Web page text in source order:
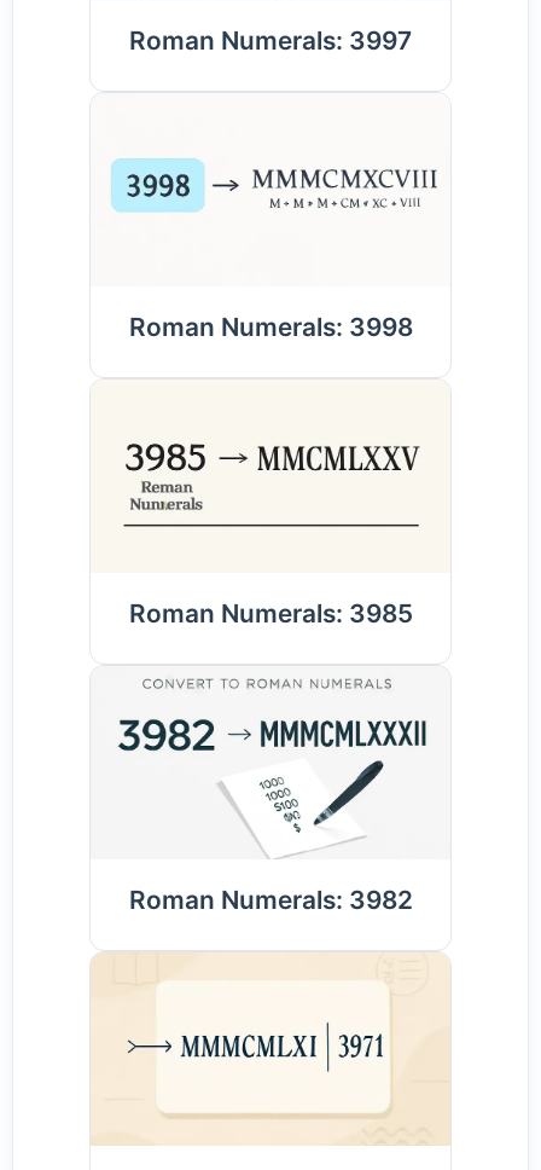
Roman Numerals: 3997
Roman Numerals: 3998
Roman Numerals: 3985
Roman Numerals: 3982